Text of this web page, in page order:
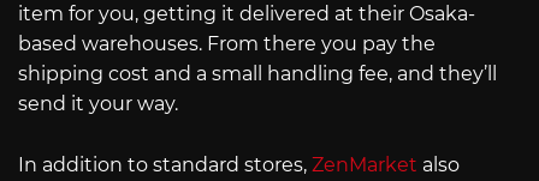
item for you, getting it delivered at their Osaka-
based warehouses. From there you pay the
shipping cost and a small handling fee, and they’ll
send it your way.
In addition to standard stores, ZenMarket also